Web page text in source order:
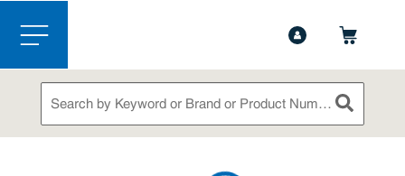
Skip to main content
menu
Site Search
submit